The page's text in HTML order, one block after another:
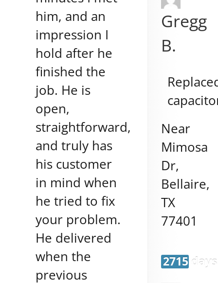
him, and an
impression I
hold after he
finished the
job. He is
open,
straightforward,
and truly has
his customer
in mind when
he tried to fix
your problem.
He delivered
when the
previous
Gregg
B.
Near
Mimosa
Dr,
Bellaire,
TX
77401
2715